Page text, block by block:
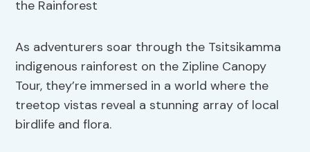
As adventurers soar through the Tsitsikamma
indigenous rainforest on the Zipline Canopy
Tour, they’re immersed in a world where the
treetop vistas reveal a stunning array of local
birdlife and flora.